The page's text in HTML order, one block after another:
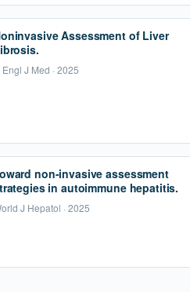
Assessment of Liver
Engl J Med · 2025
non-invasive assessment
in autoimmune hepatitis.
J Hepatol · 2025